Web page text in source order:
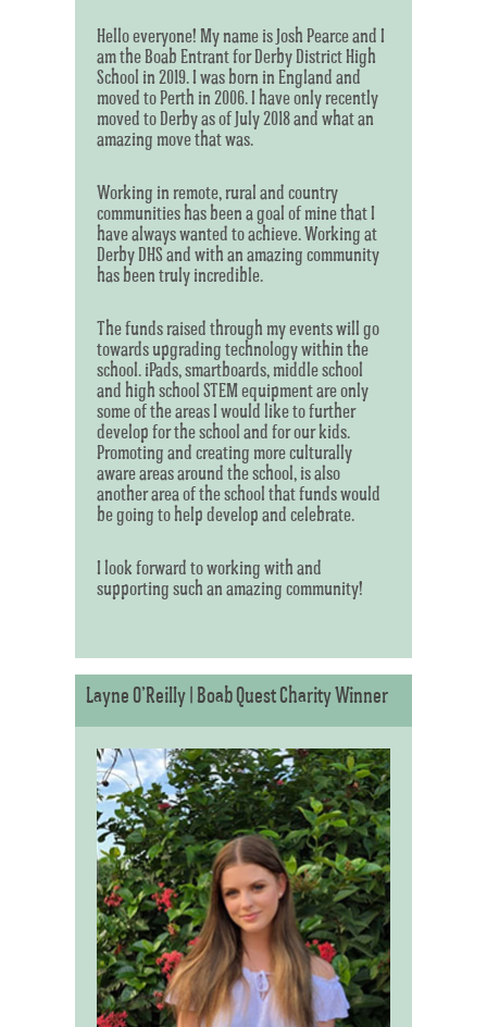
Hello everyone! My name is Josh Pearce and I
am the Boab Entrant for Derby District High
School in 2019. I was born in England and
moved to Perth in 2006. I have only recently
moved to Derby as of July 2018 and what an
amazing move that was.
Working in remote, rural and country
communities has been a goal of mine that I
have always wanted to achieve. Working at
Derby DHS and with an amazing community
has been truly incredible.
The funds raised through my events will go
towards upgrading technology within the
school. iPads, smartboards, middle school
and high school STEM equipment are only
some of the areas I would like to further
develop for the school and for our kids.
Promoting and creating more culturally
aware areas around the school, is also
another area of the school that funds would
be going to help develop and celebrate.
I look forward to working with and
supporting such an amazing community!
Layne O’Reilly | Boab Quest Charity Winner